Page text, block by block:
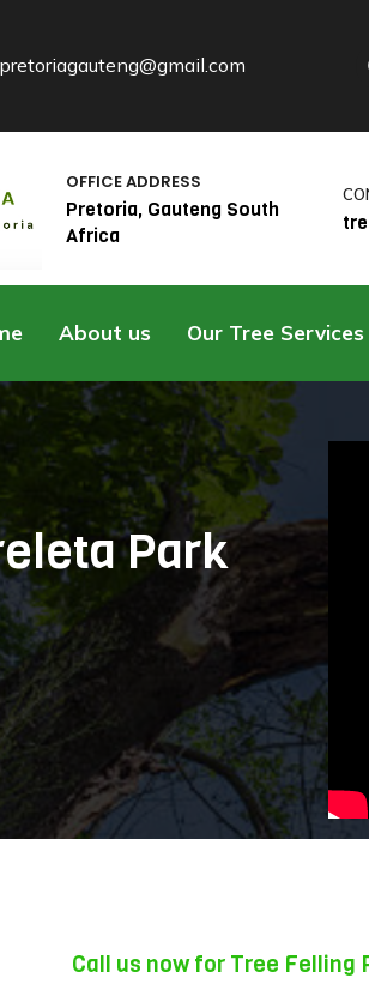
OFFICE ADDRESS
Pretoria, Gauteng South
Africa
About us Our Tree Services
Park
Call us now for Tree Felling